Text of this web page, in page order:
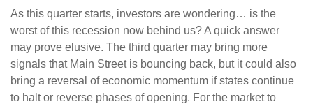
As this quarter starts, investors are wondering… is the
worst of this recession now behind us? A quick answer
may prove elusive. The third quarter may bring more
signals that Main Street is bouncing back, but it could also
bring a reversal of economic momentum if states continue
to halt or reverse phases of opening. For the market to